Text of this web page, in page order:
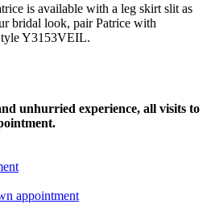
is available with a leg skirt slit as
bridal look, pair Patrice with
Y3153VEIL.
unhurried experience, all visits to
appointment